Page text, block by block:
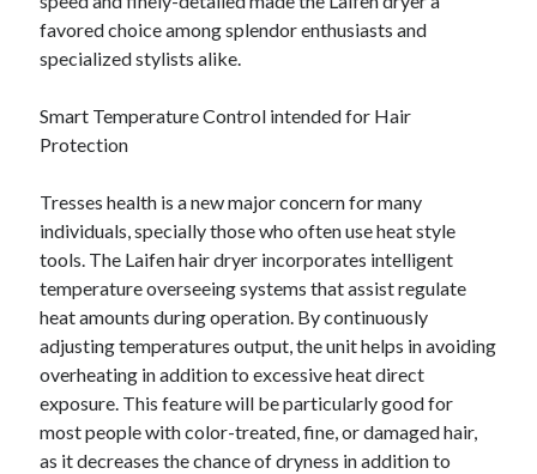
favored choice among splendor enthusiasts and
specialized stylists alike.
Smart Temperature Control intended for Hair
Protection
Tresses health is a new major concern for many
individuals, specially those who often use heat style
tools. The Laifen hair dryer incorporates intelligent
temperature overseeing systems that assist regulate
heat amounts during operation. By continuously
adjusting temperatures output, the unit helps in avoiding
overheating in addition to excessive heat direct
exposure. This feature will be particularly good for
most people with color-treated, fine, or damaged hair,
as it decreases the chance of dryness in addition to